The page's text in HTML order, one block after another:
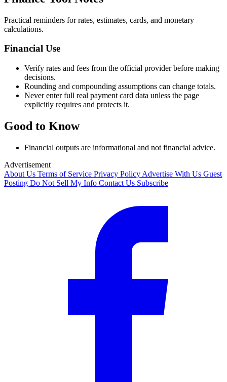
Practical reminders for rates, estimates, cards, and monetary
calculations.
Financial Use
Verify rates and fees from the official provider before making
decisions.
Rounding and compounding assumptions can change totals.
Never enter full real payment card data unless the page
explicitly requires and protects it.
Good to Know
Financial outputs are informational and not financial advice.
Advertisement
About Us Terms of Service Privacy Policy Advertise With Us Guest
Posting Do Not Sell My Info Contact Us Subscribe